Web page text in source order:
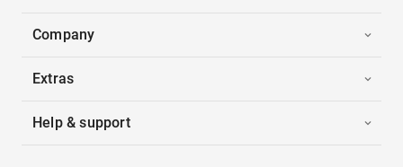
Company
Extras
Help & support